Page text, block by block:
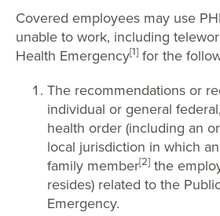
Covered employees may use
unable to work, including
Health Emergency[1] for the
The recommendations or
individual or general
health order (including an
local jurisdiction in which
family member[2] the
resides) related to the
Emergency.